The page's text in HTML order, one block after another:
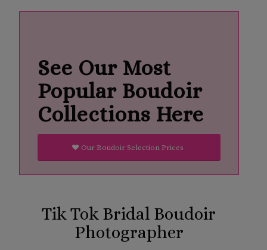
See Our Most
Popular Boudoir
Collections Here
Our Boudoir Selection Prices
Tik Tok Bridal Boudoir
Photographer